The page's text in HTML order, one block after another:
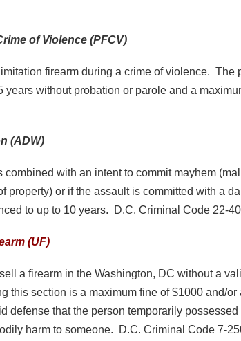
of Violence (PFCV)
firearm during a crime of violence. The
years without probation or parole and a
(ADW)
with an intent to commit mayhem
property) or if the assault is committed with a
to up to 10 years. D.C. Criminal Code 22-
(UF)
a firearm in the Washington, DC without a
this section is a maximum fine of $1000 and/or
defense that the person temporarily possessed
harm to someone. D.C. Criminal Code 7-